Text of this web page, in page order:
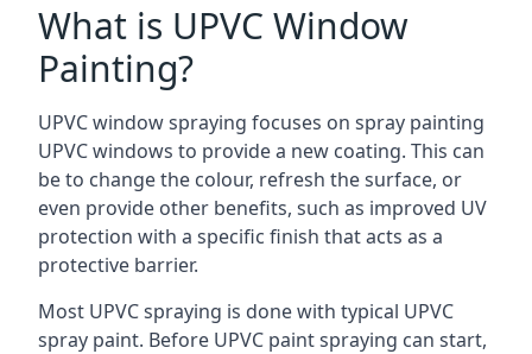
What is UPVC Window
Painting?
UPVC window spraying focuses on spray painting
UPVC windows to provide a new coating. This can
be to change the colour, refresh the surface, or
even provide other benefits, such as improved UV
protection with a specific finish that acts as a
protective barrier.
Most UPVC spraying is done with typical UPVC
spray paint. Before UPVC paint spraying can start,